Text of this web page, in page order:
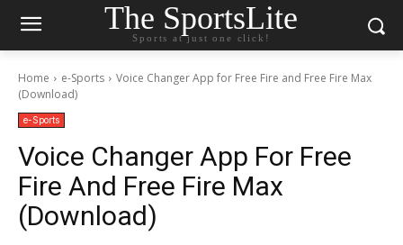
The SportsLite
Sports at just one click!
Home e-Sports
Voice Changer App for Free Fire and Free Fire Max
(Download)
e-Sports
Voice Changer App For Free
Fire And Free Fire Max
(Download)